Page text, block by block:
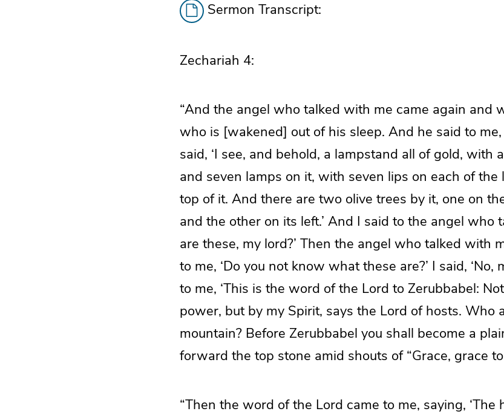
Sermon Transcript:
Zechariah 4:
“And the angel who talked with me came again and
who is [wakened] out of his sleep. And he said to me,
said, ‘I see, and behold, a lampstand all of gold, with
and seven lamps on it, with seven lips on each of
top of it. And there are two olive trees by it, one on
and the other on its left.’ And I said to the angel who
are these, my lord?’ Then the angel who talked with
to me, ‘Do you not know what these are?’ I said, ‘No,
to me, ‘This is the word of the Lord to Zerubbabel:
power, but by my Spirit, says the Lord of hosts. Who
mountain? Before Zerubbabel you shall become a
forward the top stone amid shouts of “Grace, grace to
“Then the word of the Lord came to me, saying, ‘The